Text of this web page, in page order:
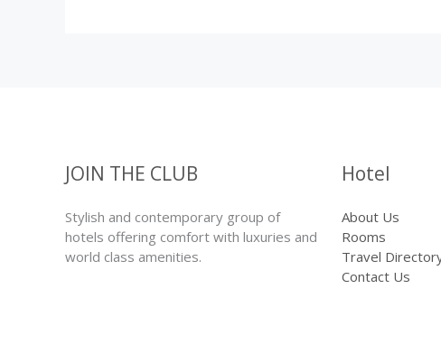
JOIN THE CLUB
Stylish and contemporary group of
hotels offering comfort with luxuries and
world class amenities.
Hotel
About Us
Rooms
Travel
Contact Us